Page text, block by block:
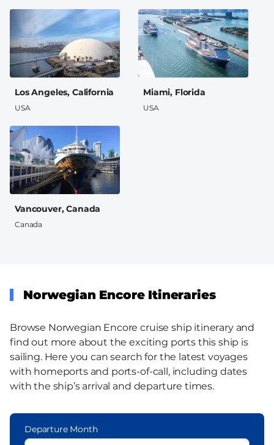
Los Angeles, California
USA
Miami, Florida
USA
Vancouver, Canada
Canada
Norwegian Encore Itineraries
Browse Norwegian Encore cruise ship itinerary and
find out more about the exciting ports this ship is
sailing. Here you can search for the latest voyages
with homeports and ports-of-call, including dates
with the ship’s arrival and departure times.
Departure Month